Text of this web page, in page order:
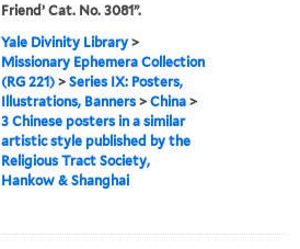
Friend’ Cat. No. 3081”.
Yale Divinity Library >
Missionary Ephemera Collection
(RG 221) >Series IX: Posters,
Illustrations, Banners >China >
3 Chinese posters in a similar
artistic style published by the
Religious Tract Society,
Hankow & Shanghai